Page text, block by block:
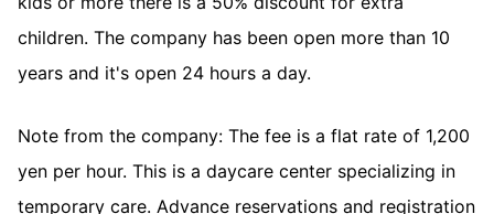
children. The company has been open more than 10
years and it's open 24 hours a day.
Note from the company: The fee is a flat rate of 1,200
yen per hour. This is a daycare center specializing in
temporary care. Advance reservations and registration